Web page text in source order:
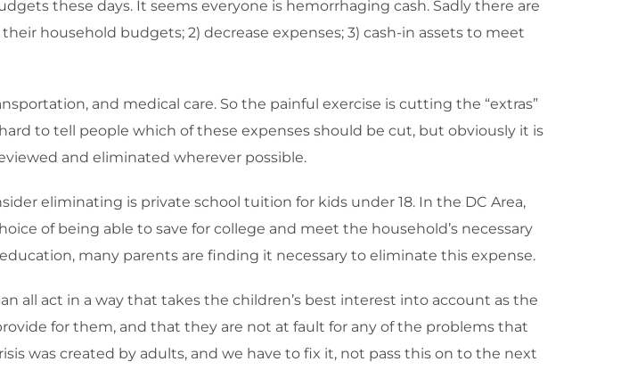
these days. It seems everyone is hemorrhaging cash. Sadly there are
household budgets; 2) decrease expenses; 3) cash-in assets to meet
and medical care. So the painful exercise is cutting the “extras”
to tell people which of these expenses should be cut, but obviously it is
and eliminated wherever possible.
eliminating is private school tuition for kids under 18. In the DC Area,
of being able to save for college and meet the household’s necessary
many parents are finding it necessary to eliminate this expense.
all act in a way that takes the children’s best interest into account as the
for them, and that they are not at fault for any of the problems that
was created by adults, and we have to fix it, not pass this on to the next